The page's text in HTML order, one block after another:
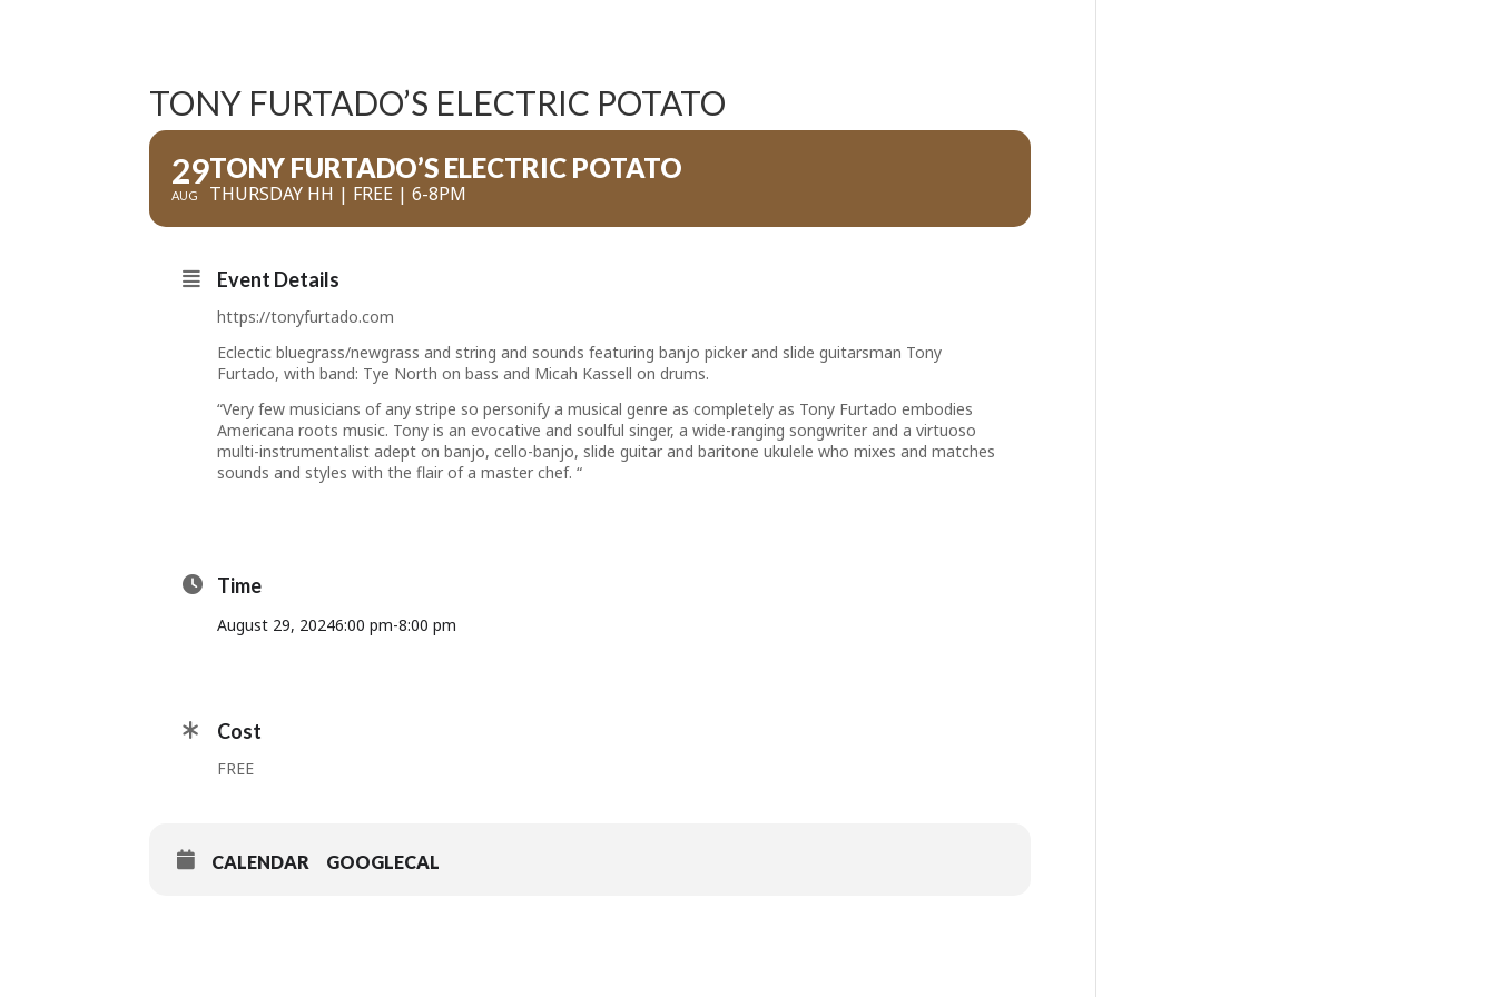
TONY FURTADO’S ELECTRIC POTATO
29
AUG
TONY FURTADO’S ELECTRIC POTATO
THURSDAY HH | FREE | 6-8PM
Event Details
https://tonyfurtado.com
Eclectic bluegrass/newgrass and string and sounds featuring banjo picker and slide guitarsman Tony
Furtado, with band: Tye North on bass and Micah Kassell on drums.
“Very few musicians of any stripe so personify a musical genre as completely as Tony Furtado embodies
Americana roots music. Tony is an evocative and soulful singer, a wide-ranging songwriter and a virtuoso
multi-instrumentalist adept on banjo, cello-banjo, slide guitar and baritone ukulele who mixes and matches
sounds and styles with the flair of a master chef. “
Time
August 29, 20246:00 pm-8:00 pm
Cost
FREE
CALENDAR GOOGLECAL